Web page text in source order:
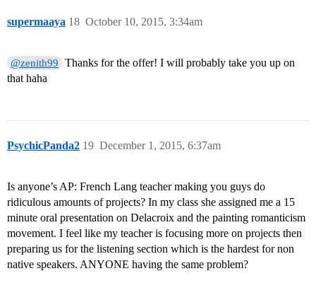
supermaaya October 10, 2015, 3:34am
18
@zenith99
Thanks for the offer! I will probably take you up on
that haha
PsychicPanda2 December 1, 2015, 6:37am
19
Is anyone’s AP: French Lang teacher making you guys do
ridiculous amounts of projects? In my class she assigned me a 15
minute oral presentation on Delacroix and the painting romanticism
movement. I feel like my teacher is focusing more on projects then
preparing us for the listening section which is the hardest for non
native speakers. ANYONE having the same problem?